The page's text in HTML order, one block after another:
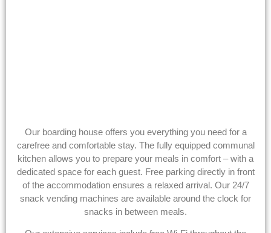
Our boarding house offers you everything you need for a
carefree and comfortable stay. The fully equipped communal
kitchen allows you to prepare your meals in comfort – with a
dedicated space for each guest. Free parking directly in front
of the accommodation ensures a relaxed arrival. Our 24/7
snack vending machines are available around the clock for
snacks in between meals.